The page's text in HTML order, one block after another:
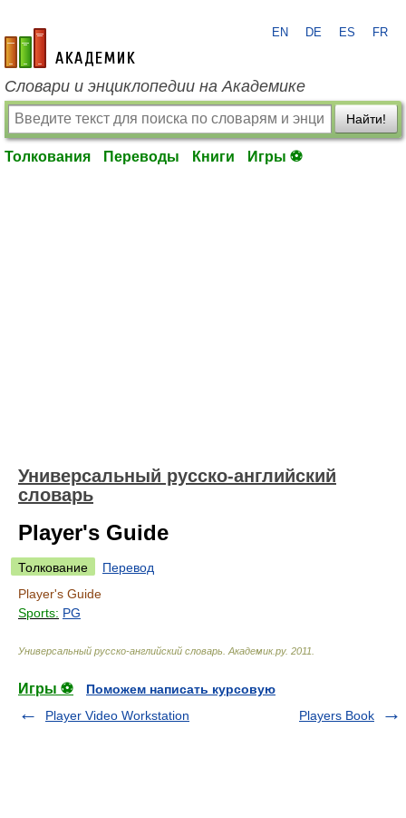
academic.ru
EN DE ES FR
Словари и энциклопедии на Академике
Найти!
Толкования Переводы Книги Игры ⚽
Универсальный русско-английский
словарь
Player's Guide
Толкование
Перевод
Player's Guide
Sports: PG
Универсальный русско-английский словарь Академик.ру. 2011
Игры ⚽
Поможем написать курсовую
Player Video Workstation
Players Book